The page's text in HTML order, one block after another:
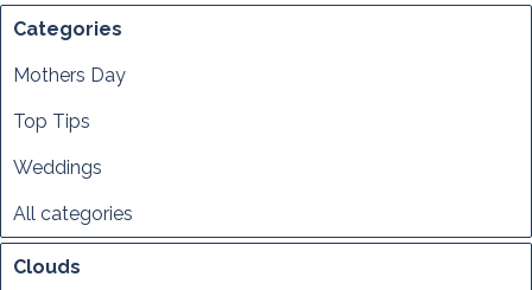
Categories
Mothers Day
Top Tips
Weddings
All categories
Clouds